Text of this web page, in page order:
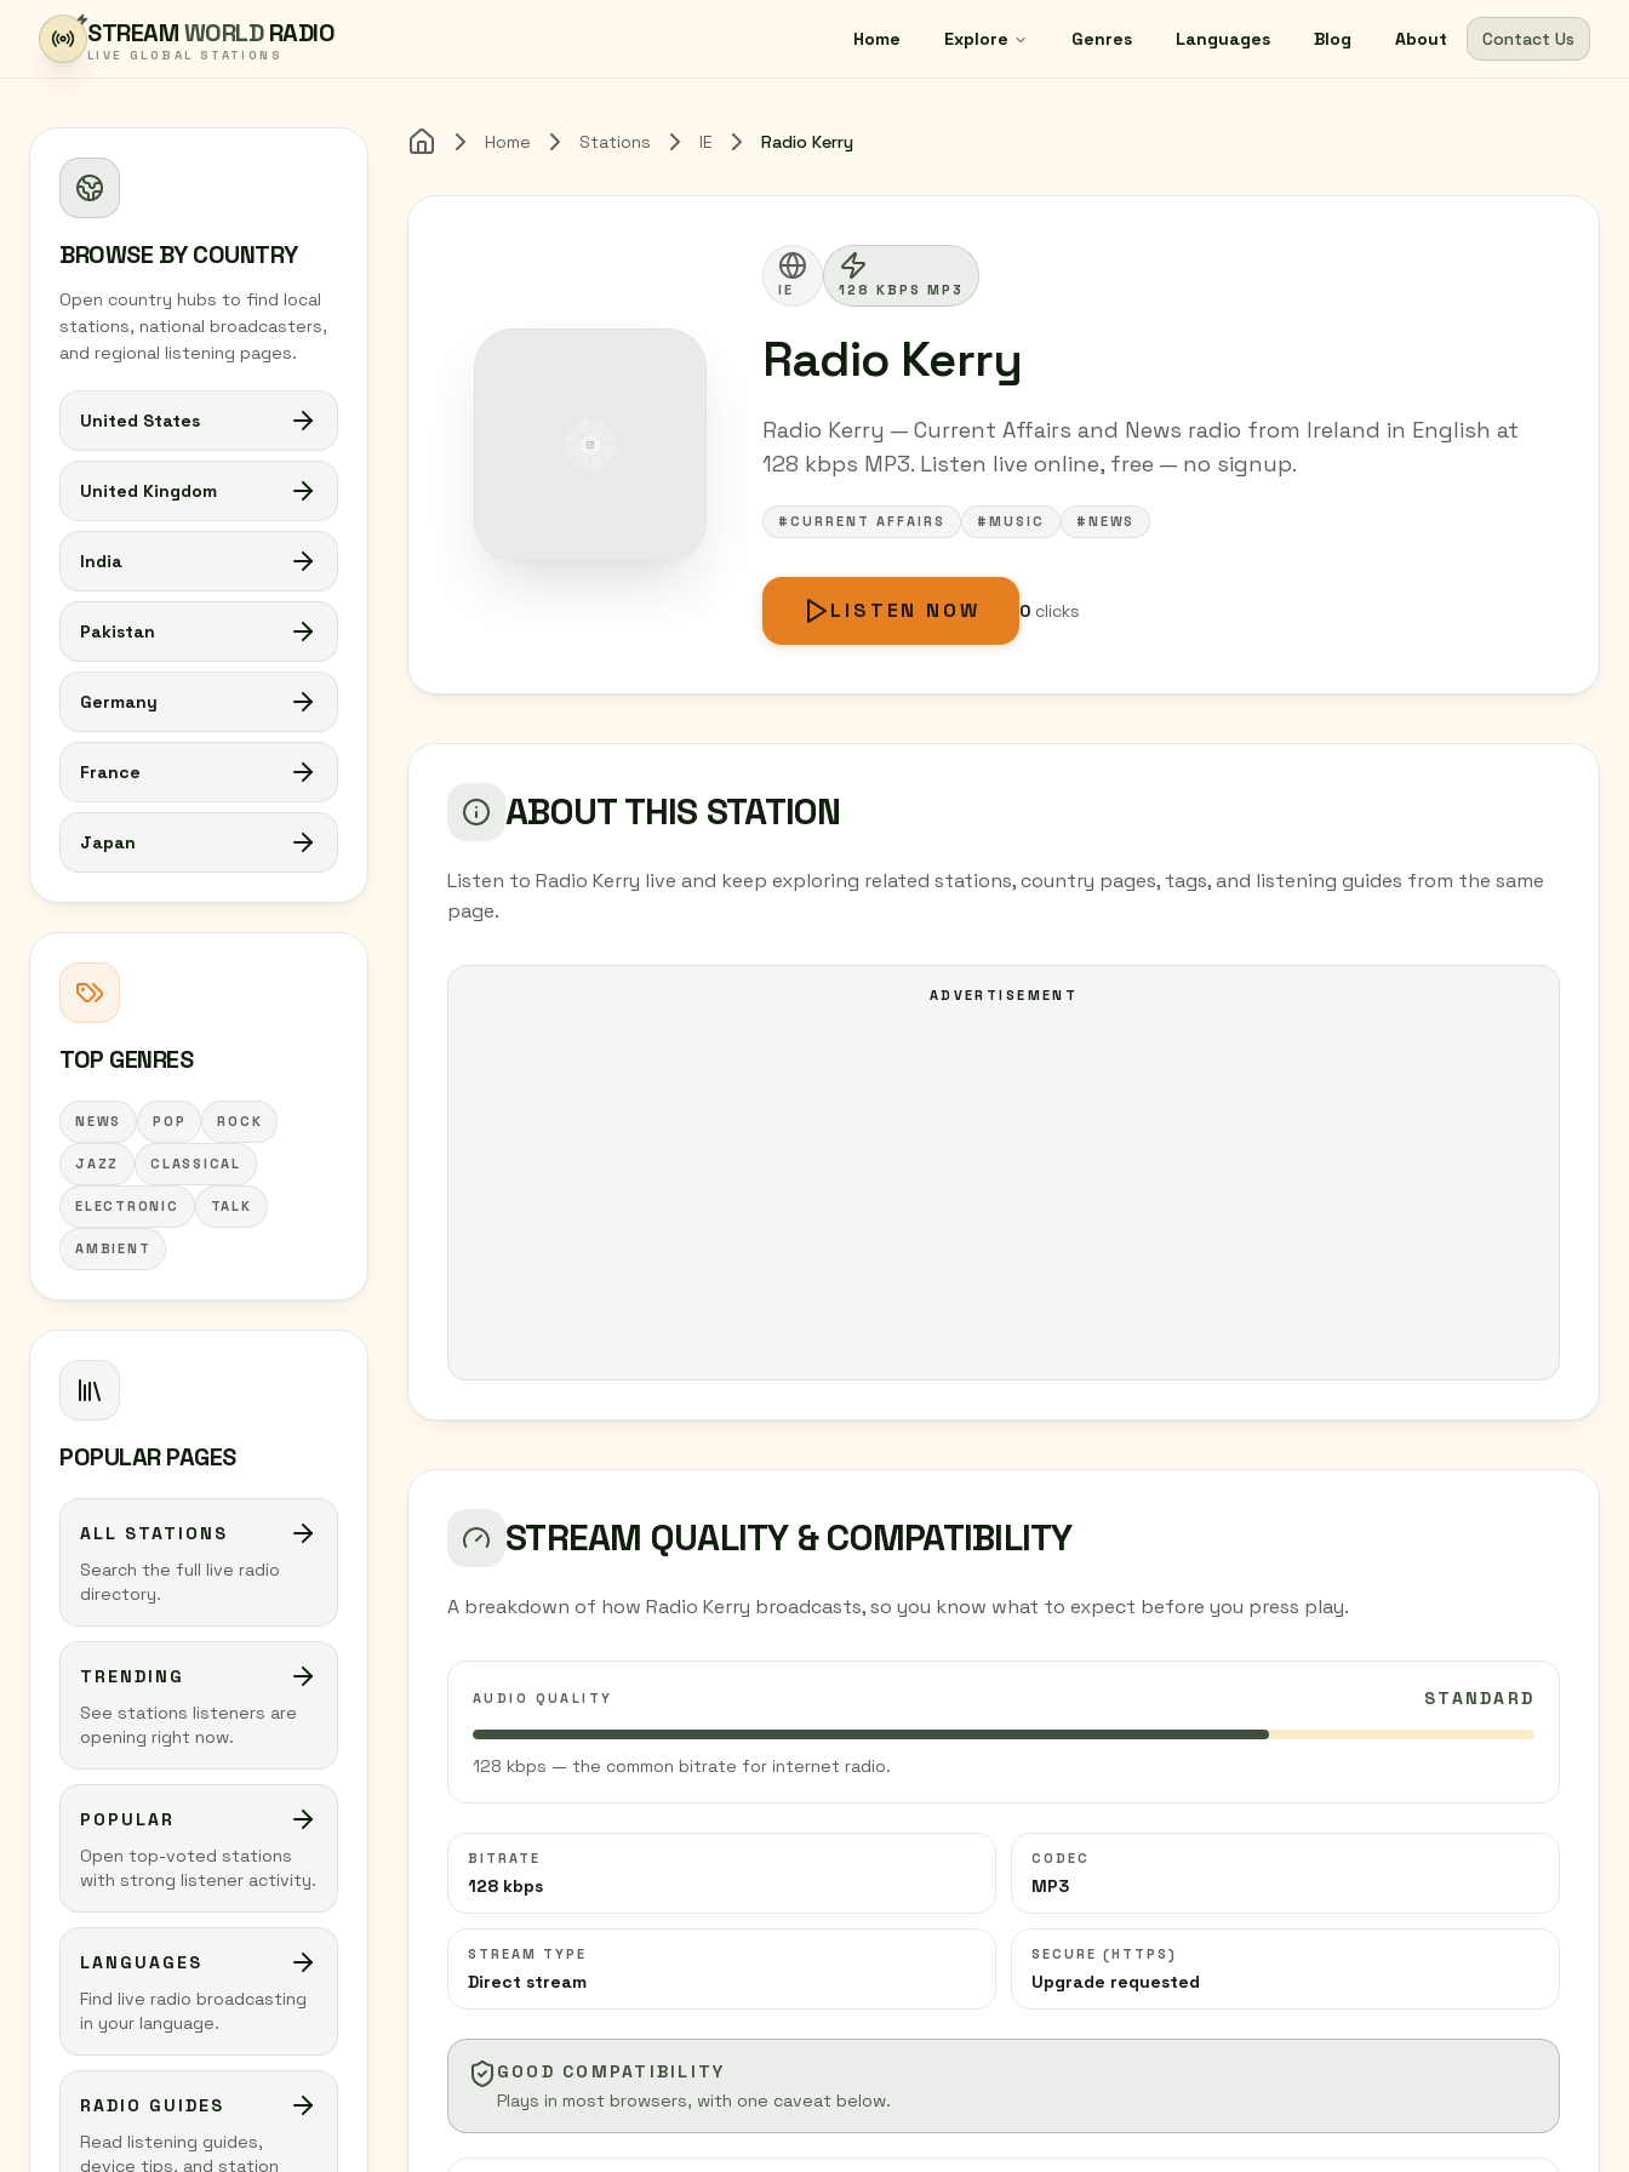
Skip to content
STREAMWORLDRADIO
LIVE GLOBAL STATIONS
Home Explore Genres Languages Blog About Contact Us
BROWSE BY COUNTRY
Open country hubs to find local
stations, national broadcasters,
and regional listening pages.
United States
United Kingdom
India
Pakistan
Germany
France
Japan
TOP GENRES
NEWS POP ROCK
JAZZ CLASSICAL
ELECTRONIC TALK
AMBIENT
POPULAR PAGES
ALL STATIONS
Search the full live radio
directory.
TRENDING
See stations listeners are
opening right now.
POPULAR
Open top-voted stations
with strong listener activity.
LANGUAGES
Find live radio broadcasting
in your language.
RADIO GUIDES
Read listening guides,
device tips, and station
Home Home Stations IE Radio Kerry
IE 128 KBPS MP3
Radio Kerry
Radio Kerry — Current Affairs and News radio from Ireland in English at
128 kbps MP3. Listen live online, free — no signup.
#CURRENT AFFAIRS #MUSIC #NEWS
LISTEN NOW 0clicks
ABOUT THIS STATION
Listen to Radio Kerry live and keep exploring related stations, country pages, tags, and listening guides from the same
page.
ADVERTISEMENT
STREAM QUALITY & COMPATIBILITY
A breakdown of how Radio Kerry broadcasts, so you know what to expect before you press play.
AUDIO QUALITY STANDARD
128 kbps — the common bitrate for internet radio.
BITRATE
128 kbps
CODEC
MP3
STREAM TYPE
Direct stream
SECURE (HTTPS)
Upgrade requested
GOOD COMPATIBILITY
Plays in most browsers, with one caveat below.